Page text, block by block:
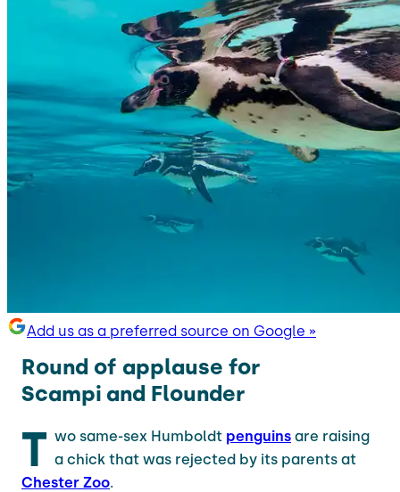
Add us as a preferred source on Google »
Round of applause for
Scampi and Flounder
T wo same-sex Humboldt penguins are raising
a chick that was rejected by its parents at
Chester Zoo.